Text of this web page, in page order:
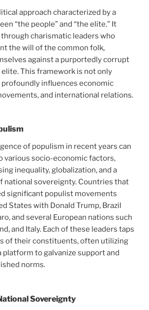
approach characterized by a
“the people” and “the elite.” It
charismatic leaders who
the will of the common folk,
against a purportedly corrupt
This framework is not only
influences economic
and international relations.
of populism in recent years can
various socio-economic factors,
inequality, globalization, and a
national sovereignty. Countries that
significant populist movements
States with Donald Trump, Brazil
and several European nations such
and Italy. Each of these leaders taps
of their constituents, often utilizing
platform to galvanize support and
norms.
Sovereignty